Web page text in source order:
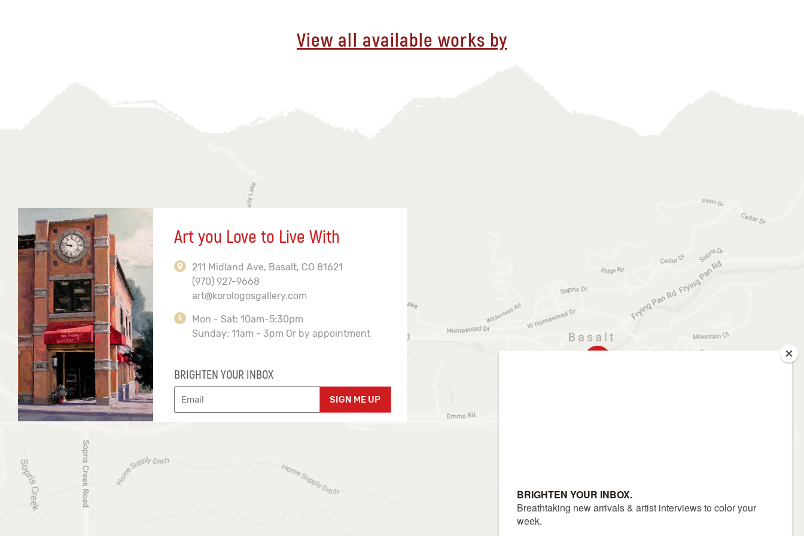
View all available works by
Art you Love to Live With
211 Midland Ave, Basalt, CO 81621
(970) 927-9668
art@korologosgallery.com
Mon - Sat: 10am-5:30pm
Sunday: 11am - 3pm Or by appointment
BRIGHTEN YOUR INBOX
SIGN ME UP